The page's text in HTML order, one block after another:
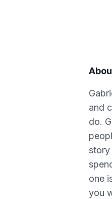
and
do.
story
one
you